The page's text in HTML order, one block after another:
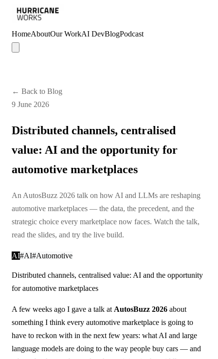
HomeAboutOur WorkAI DevBlogPodcast
← Back to Blog
9 June 2026
Distributed channels, centralised
value: AI and the opportunity for
automotive marketplaces
An AutosBuzz 2026 talk on how AI and LLMs are reshaping
automotive marketplaces — the data, the precedent, and the
strategic choice every marketplace now faces. Watch the talk,
read the slides, and try the live build.
AI#AI#Automotive
Distributed channels, centralised value: AI and the opportunity
for automotive marketplaces
A few weeks ago I gave a talk at AutosBuzz 2026 about
something I think every automotive marketplace is going to
have to reckon with in the next few years: what AI and large
language models are doing to the way people buy cars — and